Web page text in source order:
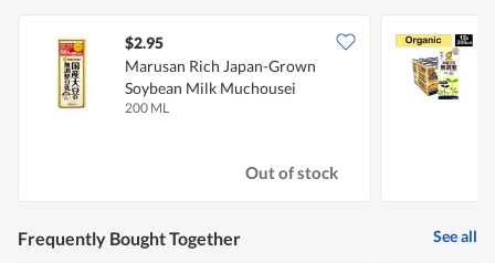
$2.95
Marusan Rich Japan-Grown
Soybean Milk Muchousei
200 ML
Out of stock
Frequently Bought Together See all